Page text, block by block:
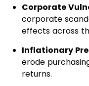
Corporate
corporate
effects across
Inflationary
erode
returns.​